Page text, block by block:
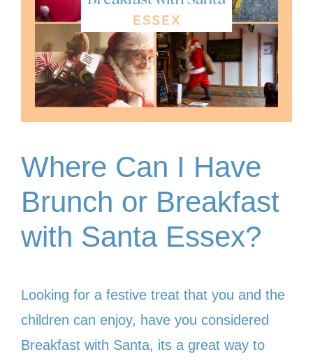
Where Can I Have
Brunch or Breakfast
with Santa Essex?
Looking for a festive treat that you and the
children can enjoy, have you considered
Breakfast with Santa, its a great way to